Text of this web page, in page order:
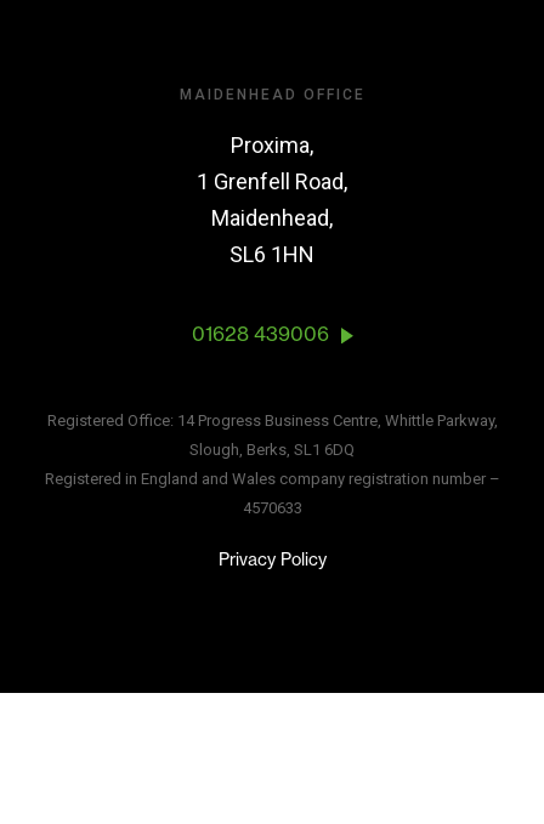
MAIDENHEAD OFFICE
Proxima,
1 Grenfell Road,
Maidenhead,
SL6 1HN
01628 439006
Registered Office: 14 Progress Business Centre, Whittle Parkway,
Slough, Berks, SL1 6DQ
Registered in England and Wales company registration number –
4570633
Privacy Policy